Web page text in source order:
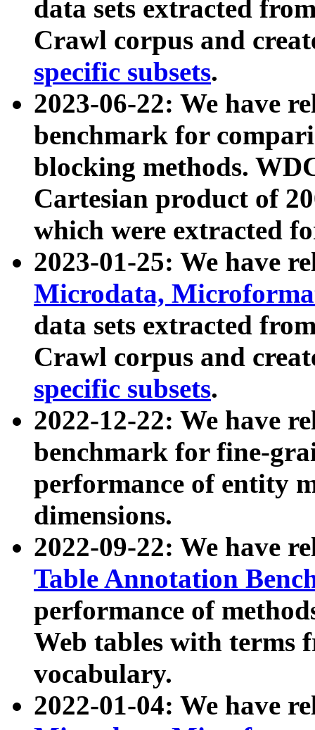
data sets extracted
Crawl corpus and
specific subsets.
2023-06-22: We have
benchmark for
blocking methods.
Cartesian product of
which were extracted
2023-01-25: We have
Microdata,
data sets extracted
Crawl corpus and
specific subsets.
2022-12-22: We have
benchmark for fine-
performance of entity
dimensions.
2022-09-22: We have
Table Annotation
performance of
Web tables with terms
vocabulary.
2022-01-04: We have